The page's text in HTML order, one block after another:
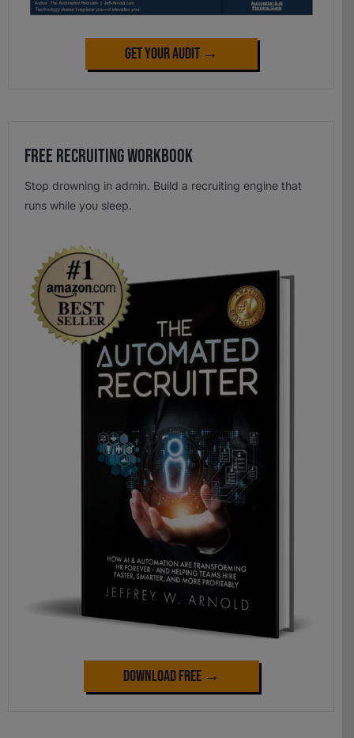
Get Your Audit →
Free Recruiting Workbook
Stop drowning in admin. Build a recruiting engine that
runs while you sleep.
Download Free →